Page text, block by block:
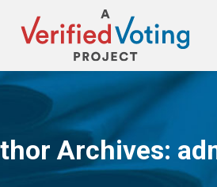
Archives:
You are here: